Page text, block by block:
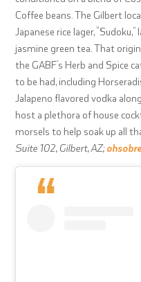
Coffee beans. The Gilbert
Japanese rice lager,
jasmine green tea. That
the GABF’s Herb and Spice
to be had, including
Jalapeno flavored vodka
host a plethora of house
morsels to help soak up all
Suite 102, Gilbert, AZ;